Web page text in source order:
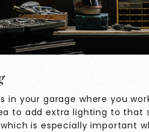
in your garage where you
to add extra lighting to that
is especially important